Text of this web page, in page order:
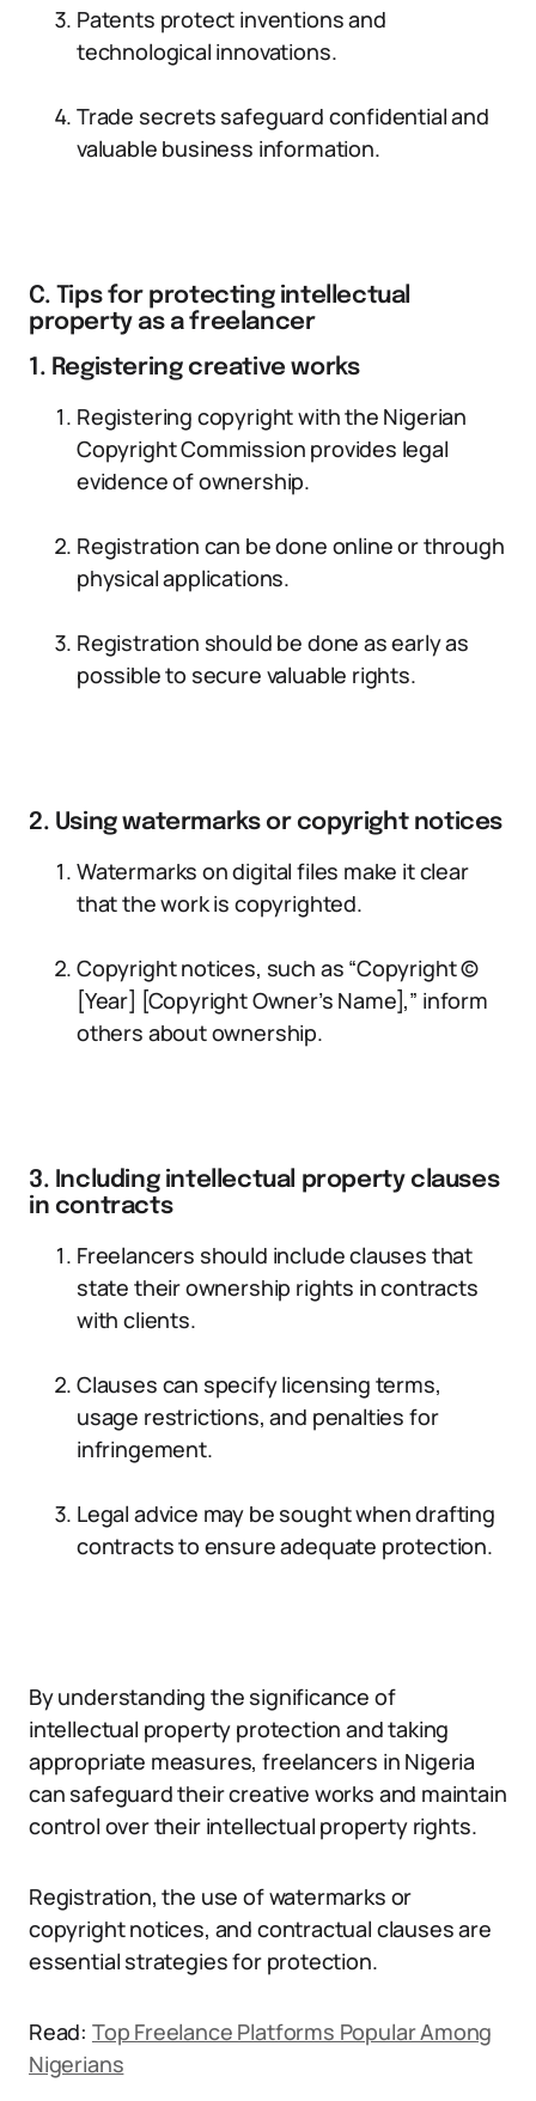
Patents protect inventions and
technological innovations.
Trade secrets safeguard confidential and
valuable business information.
C. Tips for protecting intellectual
property as a freelancer
1. Registering creative works
Registering copyright with the Nigerian
Copyright Commission provides legal
evidence of ownership.
Registration can be done online or through
physical applications.
Registration should be done as early as
possible to secure valuable rights.
2. Using watermarks or copyright notices
Watermarks on digital files make it clear
that the work is copyrighted.
Copyright notices, such as “Copyright ©
[Year] [Copyright Owner’s Name],” inform
others about ownership.
3. Including intellectual property clauses
in contracts
Freelancers should include clauses that
state their ownership rights in contracts
with clients.
Clauses can specify licensing terms,
usage restrictions, and penalties for
infringement.
Legal advice may be sought when drafting
contracts to ensure adequate protection.
By understanding the significance of
intellectual property protection and taking
appropriate measures, freelancers in Nigeria
can safeguard their creative works and maintain
control over their intellectual property rights.
Registration, the use of watermarks or
copyright notices, and contractual clauses are
essential strategies for protection.
Read: Top Freelance Platforms Popular Among
Nigerians